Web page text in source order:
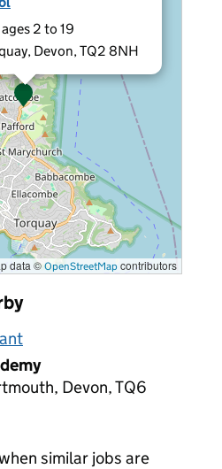
2 to 19
Devon, TQ2 8NH
data © OpenStreetMap contributors
Devon, TQ6
similar jobs are